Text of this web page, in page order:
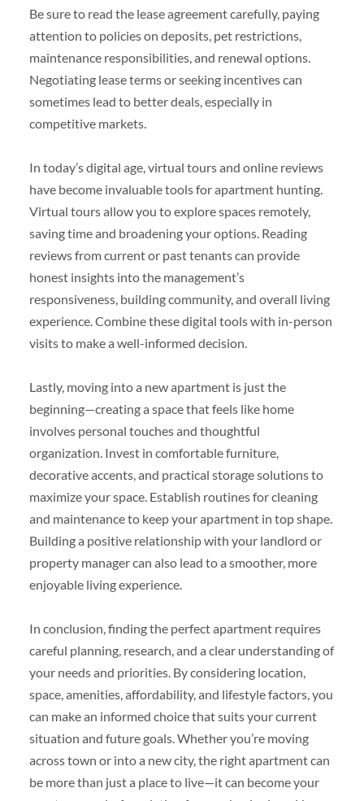
Be sure to read the lease agreement carefully, paying
attention to policies on deposits, pet restrictions,
maintenance responsibilities, and renewal options.
Negotiating lease terms or seeking incentives can
sometimes lead to better deals, especially in
competitive markets.
In today’s digital age, virtual tours and online reviews
have become invaluable tools for apartment hunting.
Virtual tours allow you to explore spaces remotely,
saving time and broadening your options. Reading
reviews from current or past tenants can provide
honest insights into the management’s
responsiveness, building community, and overall living
experience. Combine these digital tools with in-person
visits to make a well-informed decision.
Lastly, moving into a new apartment is just the
beginning—creating a space that feels like home
involves personal touches and thoughtful
organization. Invest in comfortable furniture,
decorative accents, and practical storage solutions to
maximize your space. Establish routines for cleaning
and maintenance to keep your apartment in top shape.
Building a positive relationship with your landlord or
property manager can also lead to a smoother, more
enjoyable living experience.
In conclusion, finding the perfect apartment requires
careful planning, research, and a clear understanding of
your needs and priorities. By considering location,
space, amenities, affordability, and lifestyle factors, you
can make an informed choice that suits your current
situation and future goals. Whether you’re moving
across town or into a new city, the right apartment can
be more than just a place to live—it can become your